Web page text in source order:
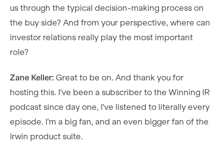
us through the typical decision-making process on
the buy side? And from your perspective, where can
investor relations really play the most important
role?
Zane Keller: Great to be on. And thank you for
hosting this. I've been a subscriber to the Winning IR
podcast since day one, I've listened to literally every
episode. I'm a big fan, and an even bigger fan of the
Irwin product suite.